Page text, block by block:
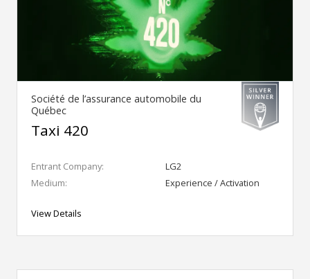
Société de l’assurance automobile du
Québec
Taxi 420
Entrant Company:
LG2
Medium:
Experience / Activation
View Details